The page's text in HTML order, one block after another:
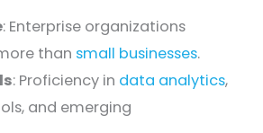
: Enterprise organizations
than small businesses.
: Proficiency in data analytics,
and emerging